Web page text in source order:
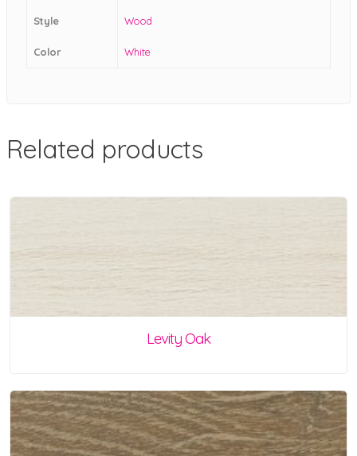
Style Wood
Color White
Related products
Levity Oak